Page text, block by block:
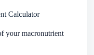
Calculator
your macronutrient